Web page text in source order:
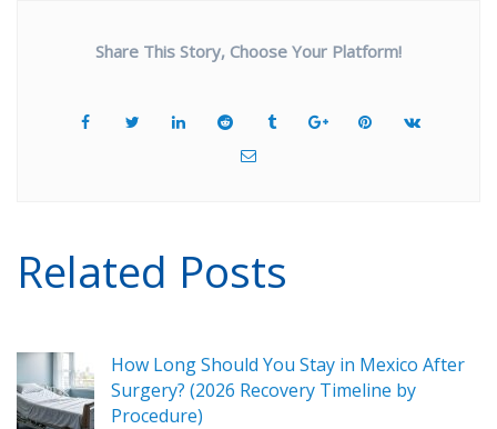
Share This Story, Choose Your Platform!
Related Posts
How Long Should You Stay in Mexico After
Surgery? (2026 Recovery Timeline by
Procedure)